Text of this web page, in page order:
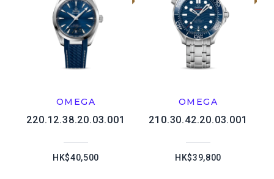
OMEGA
220.12.38.20.03.001
HK$40,500
OMEGA
210.30.42.20.03.001
HK$39,800